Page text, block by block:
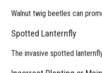
Walnut twig beetles can
Spotted Lanternfly
The invasive spotted